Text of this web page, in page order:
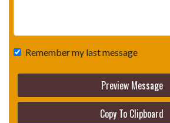
Remember my last message
Preview Message
Copy To Clipboard